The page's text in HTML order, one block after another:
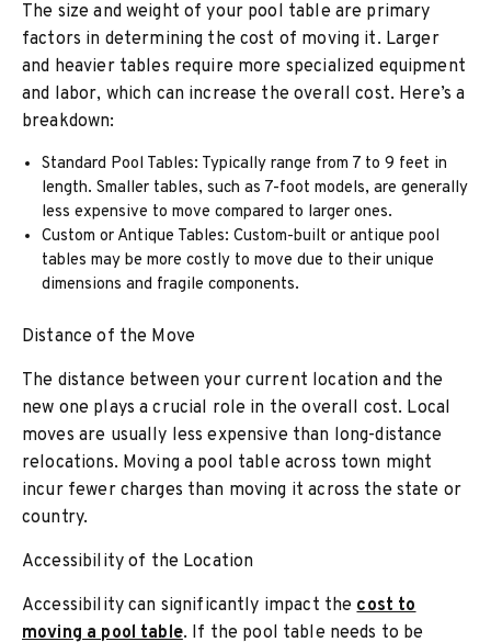
The size and weight of your pool table are primary
factors in determining the cost of moving it. Larger
and heavier tables require more specialized equipment
and labor, which can increase the overall cost. Here’s a
breakdown:
Standard Pool Tables: Typically range from 7 to 9 feet in
length. Smaller tables, such as 7-foot models, are generally
less expensive to move compared to larger ones.
Custom or Antique Tables: Custom-built or antique pool
tables may be more costly to move due to their unique
dimensions and fragile components.
Distance of the Move
The distance between your current location and the
new one plays a crucial role in the overall cost. Local
moves are usually less expensive than long-distance
relocations. Moving a pool table across town might
incur fewer charges than moving it across the state or
country.
Accessibility of the Location
Accessibility can significantly impact thecost to
moving a pool table. If the pool table needs to be